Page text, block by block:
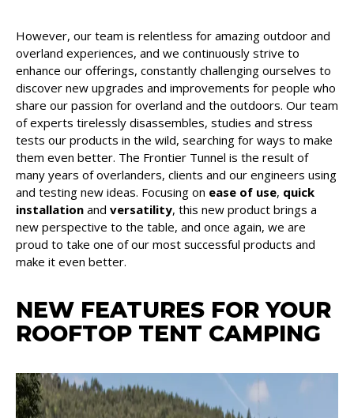
However, our team is relentless for amazing outdoor and
overland experiences, and we continuously strive to
enhance our offerings, constantly challenging ourselves to
discover new upgrades and improvements for people who
share our passion for overland and the outdoors. Our team
of experts tirelessly disassembles, studies and stress
tests our products in the wild, searching for ways to make
them even better. The Frontier Tunnel is the result of
many years of overlanders, clients and our engineers using
and testing new ideas. Focusing on ease of use, quick
installation and versatility, this new product brings a
new perspective to the table, and once again, we are
proud to take one of our most successful products and
make it even better.
NEW FEATURES FOR YOUR
ROOFTOP TENT CAMPING